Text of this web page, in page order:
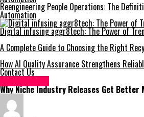
Reengineering People Operations: The
Automation
Digital infusing aggr8tech: The Power of
A Complete Guide to Choosing the Right
How AI Quality Assurance Strengthens
Contact Us
Why Niche Industry Releases Get Better